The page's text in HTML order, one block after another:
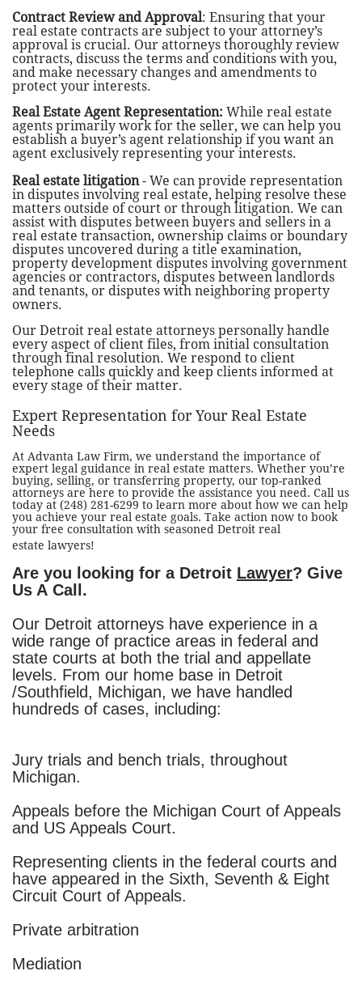
Contract Review and Approval: Ensuring that your
real estate contracts are subject to your attorney’s
approval is crucial. Our attorneys thoroughly review
contracts, discuss the terms and conditions with you,
and make necessary changes and amendments to
protect your interests.
Real Estate Agent Representation: While real estate
agents primarily work for the seller, we can help you
establish a buyer’s agent relationship if you want an
agent exclusively representing your interests.
Real estate litigation- We can provide representation
in disputes involving real estate, helping resolve these
matters outside of court or through litigation. We can
assist with disputes between buyers and sellers in a
real estate transaction, ownership claims or boundary
disputes uncovered during a title examination,
property development disputes involving government
agencies or contractors, disputes between landlords
and tenants, or disputes with neighboring property
owners.
Our Detroit real estate attorneys personally handle
every aspect of client files, from initial consultation
through final resolution. We respond to client
telephone calls quickly and keep clients informed at
every stage of their matter.
Expert Representation for Your Real Estate
Needs
At Advanta Law Firm, we understand the importance of
expert legal guidance in real estate matters. Whether you’re
buying, selling, or transferring property, our top-ranked
attorneys are here to provide the assistance you need. Call us
today at (248) 281-6299 to learn more about how we can help
you achieve your real estate goals. Take action now to book
your free consultation with seasoned Detroit real
estate lawyers!
Are you looking for a Detroit Lawyer? Give
Us A Call.
Our Detroit attorneys have experience in a
wide range of practice areas in federal and
state courts at both the trial and appellate
levels. From our home base in Detroit
/Southfield, Michigan, we have handled
hundreds of cases, including:
Jury trials and bench trials, throughout
Michigan.
Appeals before the Michigan Court of Appeals
and US Appeals Court.
Representing clients in the federal courts and
have appeared in the Sixth, Seventh & Eight
Circuit Court of Appeals.
Private arbitration
Mediation